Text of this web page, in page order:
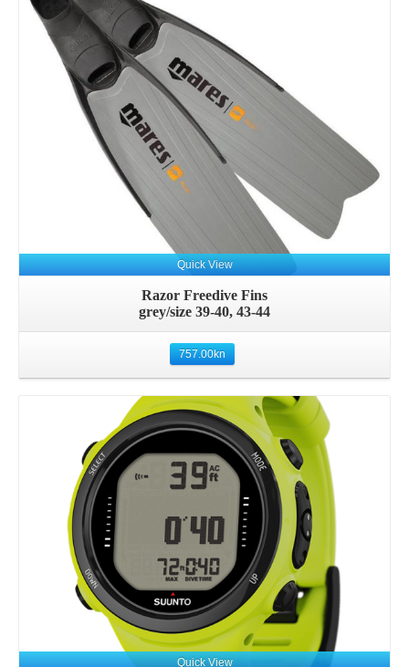
Details
Quick View
Razor Freedive Fins
grey/size 39-40, 43-44
757.00kn
Details
Quick View